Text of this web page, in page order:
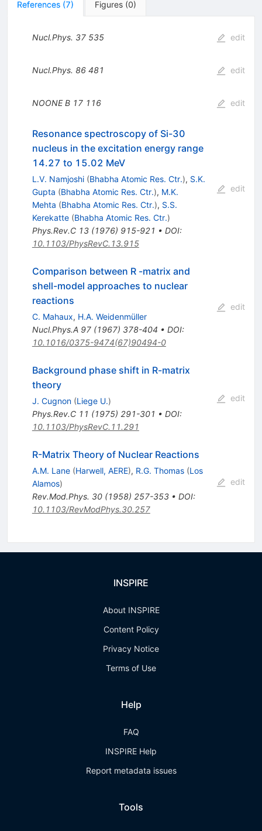
References (7) Figures (0)
Nucl.Phys. 37 535 edit
Nucl.Phys. 86 481 edit
NOONE B 17 116 edit
Resonance spectroscopy of Si-30
nucleus in the excitation energy range
14.27 to 15.02 MeV
L.V. Namjoshi (Bhabha Atomic Res. Ctr.), S.K.
Gupta (Bhabha Atomic Res. Ctr.), M.K.
Mehta (Bhabha Atomic Res. Ctr.), S.S.
Kerekatte (Bhabha Atomic Res. Ctr.)
Phys.Rev.C 13(1976) 915-921 • DOI:
10.1103/PhysRevC.13.915
edit
Comparison between R -matrix and
shell-model approaches to nuclear
reactions
C. Mahaux, H.A. Weidenmüller
Nucl.Phys.A 97(1967) 378-404 • DOI:
10.1016/0375-9474(67)90494-0
edit
Background phase shift in R-matrix
theory
J. Cugnon (Liege U.)
Phys.Rev.C 11 (1975) 291-301 • DOI:
10.1103/PhysRevC.11.291
edit
R-Matrix Theory of Nuclear Reactions
A.M. Lane (Harwell, AERE), R.G. Thomas (Los
Alamos)
Rev.Mod.Phys. 30(1958) 257-353• DOI:
10.1103/RevModPhys.30.257
edit
INSPIRE
About INSPIRE
Content Policy
Privacy Notice
Terms of Use
Help
FAQ
INSPIRE Help
Report metadata issues
Tools